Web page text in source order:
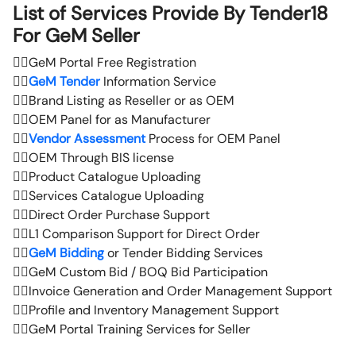
List of Services Provide By Tender18
For GeM Seller
👉🏻GeM Portal Free Registration
👉🏻GeM Tender Information Service
👉🏻Brand Listing as Reseller or as OEM
👉🏻OEM Panel for as Manufacturer
👉🏻Vendor AssessmentProcess for OEM Panel
👉🏻OEM Through BIS license
👉🏻Product Catalogue Uploading
👉🏻Services Catalogue Uploading
👉🏻Direct Order Purchase Support
👉🏻L1 Comparison Support for Direct Order
👉🏻GeM Biddingor Tender Bidding Services
👉🏻GeM Custom Bid / BOQ Bid Participation
👉🏻Invoice Generation and Order Management Support
👉🏻Profile and Inventory Management Support
👉🏻GeM Portal Training Services for Seller